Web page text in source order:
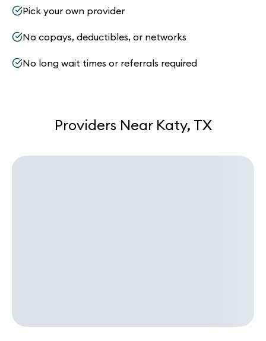
Pick your own provider
No copays, deductibles, or networks
No long wait times or referrals required
Providers Near Katy, TX